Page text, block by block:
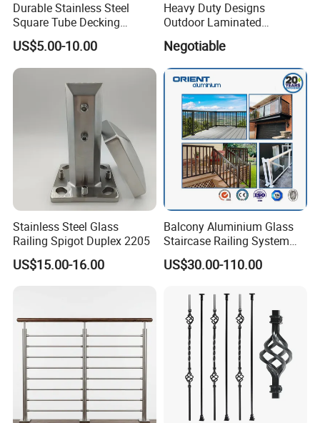
Durable Stainless Steel
Square Tube Decking
Railing for Modern Homes
US$5.00-10.00
Heavy Duty Designs
Outdoor Laminated
Aluminum U Channel
Tempered Glass Railing
Negotiable
Stainless Steel Glass
Railing Spigot Duplex 2205
US$15.00-16.00
Balcony Aluminium Glass
Staircase Railing System
Wire Stair Glass Aluminum
Railing Price
US$30.00-110.00